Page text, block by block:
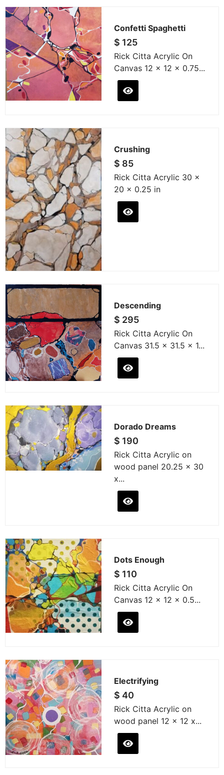
Confetti Spaghetti
$ 125
Rick Citta Acrylic On
Canvas 12 x 12 x 0.75...
Crushing
$ 85
Rick Citta Acrylic 30 x
20 x 0.25 in
Descending
$ 295
Rick Citta Acrylic On
Canvas 31.5 x 31.5 x 1...
Dorado Dreams
$ 190
Rick Citta Acrylic on
wood panel 20.25 x 30
x...
Dots Enough
$ 110
Rick Citta Acrylic On
Canvas 12 x 12 x 0.5...
Electrifying
$ 40
Rick Citta Acrylic on
wood panel 12 x 12 x...